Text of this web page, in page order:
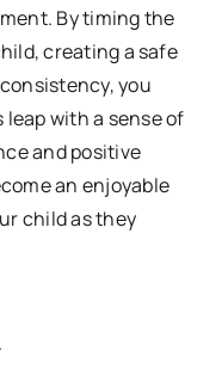
By timing the
creating a safe
you
with a sense of
and positive
an enjoyable
child as they